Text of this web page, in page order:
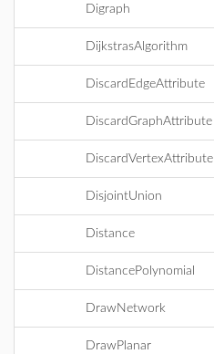
Digraph
DijkstrasAlgorithm
DiscardEdgeAttribute
DiscardGraphAttribute
DiscardVertexAttribute
DisjointUnion
Distance
DistancePolynomial
DrawNetwork
DrawPlanar